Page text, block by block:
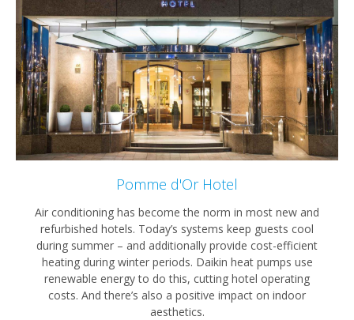
Pomme d'Or Hotel
Air conditioning has become the norm in most new and
refurbished hotels. Today’s systems keep guests cool
during summer – and additionally provide cost-efficient
heating during winter periods. Daikin heat pumps use
renewable energy to do this, cutting hotel operating
costs. And there’s also a positive impact on indoor
aesthetics.